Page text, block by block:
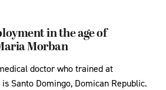
in the age of
Morban
doctor who trained at
Santo Domingo, Domican Republic.